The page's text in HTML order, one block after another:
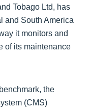
Tobago Ltd, has
and South America
it monitors and
of its maintenance
the
(CMS)